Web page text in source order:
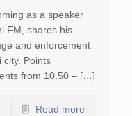
as a speaker
FM, shares his
and enforcement
city. Points
from 10.50 – […]
Read more